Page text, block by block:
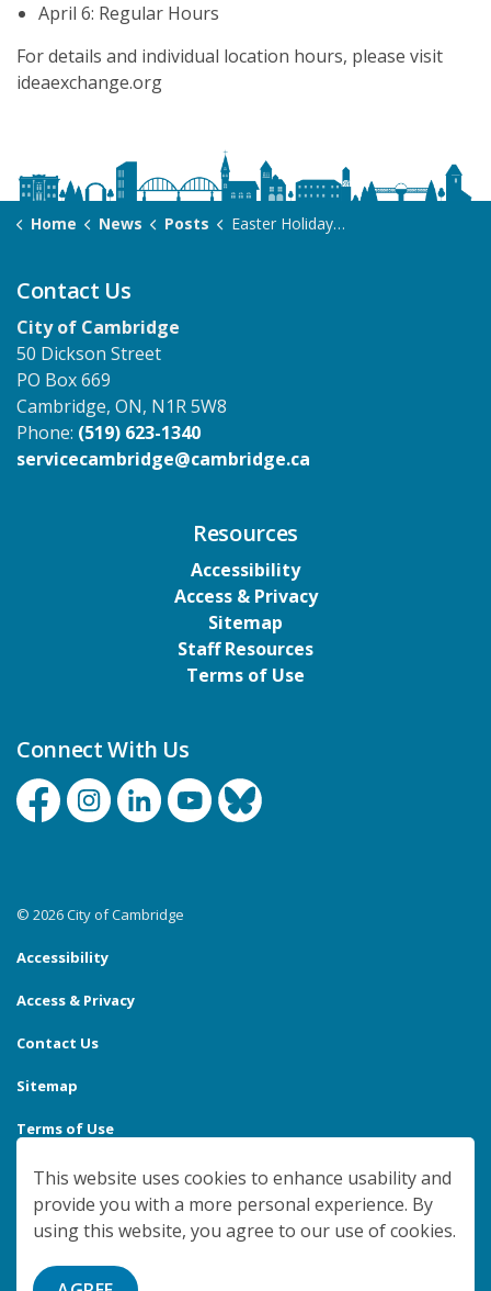
April 6: Regular Hours
For details and individual location hours, please visit
ideaexchange.org
Home News Posts Easter Holiday Hours 2026
Contact Us
City of Cambridge
50 Dickson Street
PO Box 669
Cambridge, ON, N1R 5W8
Phone: (519) 623-1340
servicecambridge@cambridge.ca
Resources
Accessibility
Access & Privacy
Sitemap
Staff Resources
Terms of Use
Connect With Us
FacebookInstagramLinkedinYouTubeBluesky
© 2026 City of Cambridge
Accessibility
Access & Privacy
Contact Us
Sitemap
Terms of Use
Made withGovstack
This website uses cookies to enhance usability and
provide you with a more personal experience. By
using this website, you agree to our use of cookies.